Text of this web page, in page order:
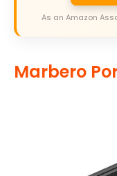
As an Amazon
Marbero